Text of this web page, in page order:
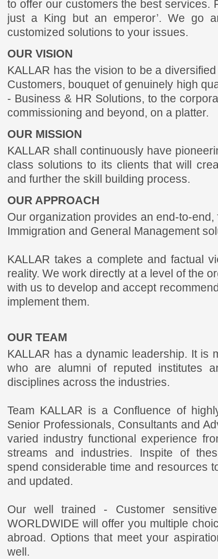
to offer our customers the best services.
just a King but an emperor’. We go
customized solutions to your issues.
OUR VISION
KALLAR has the vision to be a
Customers, bouquet of genuinely high
- Business & HR Solutions, to the
commissioning and beyond, on a platter.
OUR MISSION
KALLAR shall continuously have
class solutions to its clients that will
and further the skill building process.
OUR APPROACH
Our organization provides an end-to-end,
Immigration and General Management
KALLAR takes a complete and factual
reality. We work directly at a level of the
with us to develop and accept
implement them.
OUR TEAM
KALLAR has a dynamic leadership. It is
who are alumni of reputed institutes
disciplines across the industries.
Team KALLAR is a Confluence of
Senior Professionals, Consultants and
varied industry functional experience
streams and industries. Inspite of
spend considerable time and resources
and updated.
Our well trained - Customer
WORLDWIDE will offer you multiple
abroad. Options that meet your
well.